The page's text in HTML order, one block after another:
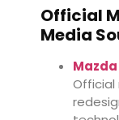
Official
Media
Mazda
Official